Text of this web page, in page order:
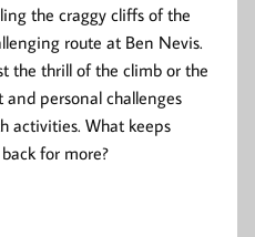
the craggy cliffs of the
route at Ben Nevis.
the thrill of the climb or the
personal challenges
activities. What keeps
for more?